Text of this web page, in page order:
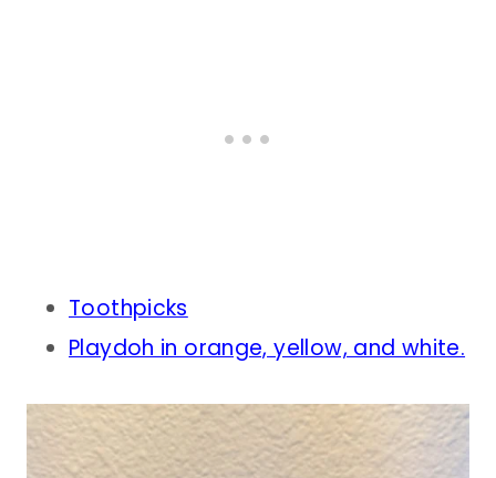
Toothpicks
Playdoh in orange, yellow, and white.